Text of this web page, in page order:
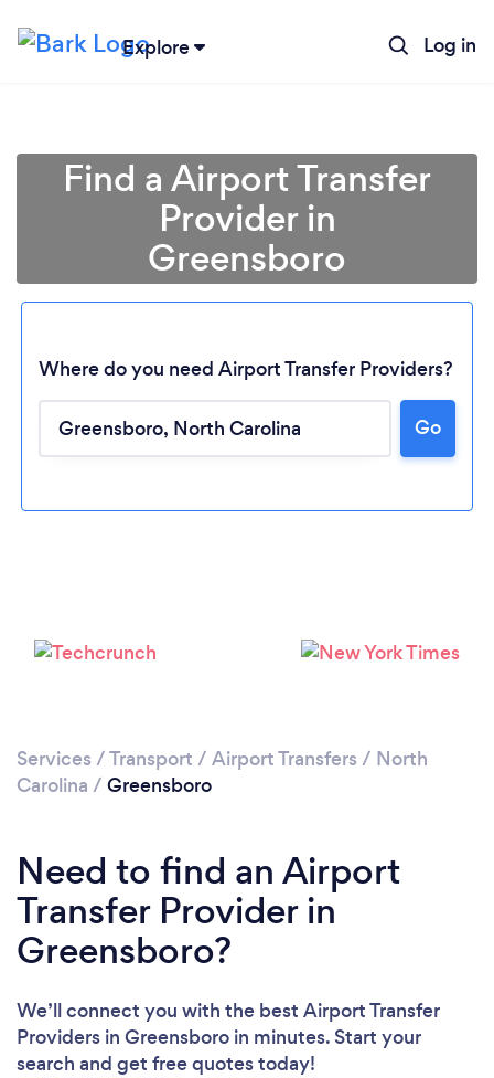
Explore Log in
Find a Airport Transfer
Provider in
Greensboro
Where do you need Airport Transfer Providers?
Go
Services /Transport / Airport Transfers / North
Carolina / Greensboro
Need to find an Airport
Transfer Provider in
Greensboro?
We’ll connect you with the best Airport Transfer
Providers in Greensboro in minutes. Start your
search and get free quotes today!